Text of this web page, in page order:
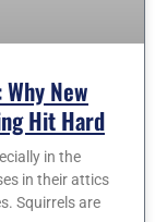
New
Hit Hard
in the
in their attics
Squirrels are